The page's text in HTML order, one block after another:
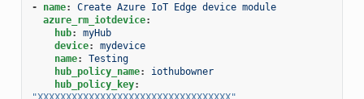
- name:
Create Azure IoT Edge device module
azure_rm_iotdevice:
hub:
myHub
device:
mydevice
name:
Testing
hub_policy_name:
iothubowner
hub_policy_key: